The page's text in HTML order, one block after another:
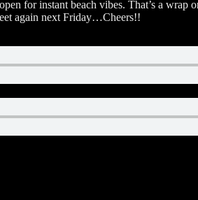
for instant beach vibes. That’s a wrap
again next Friday…Cheers!!